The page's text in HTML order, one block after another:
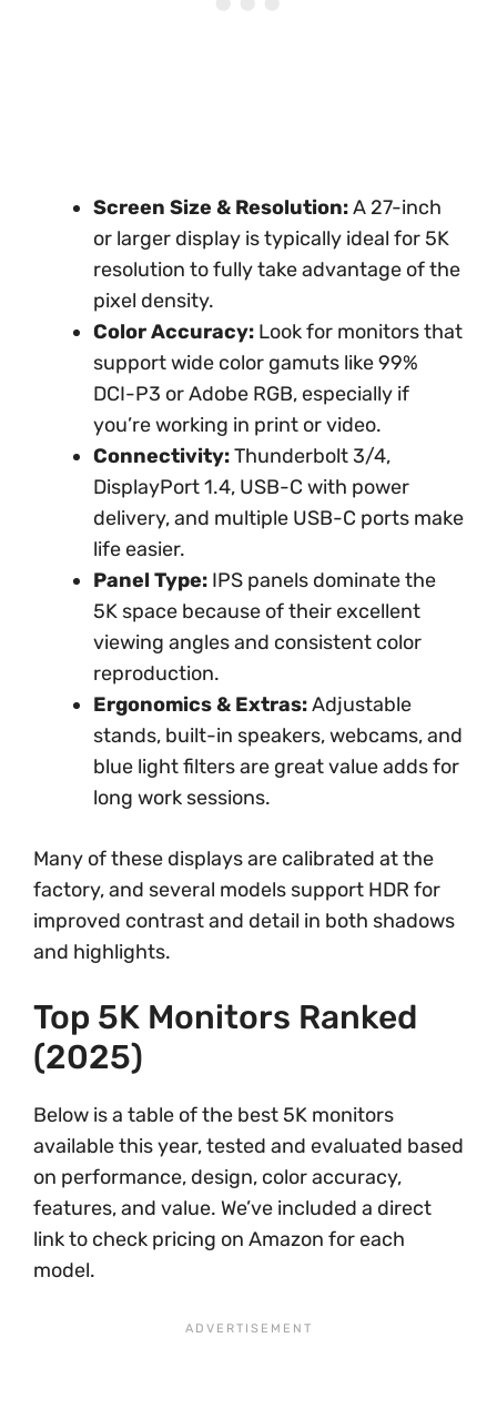
Screen Size & Resolution:A 27-inch
or larger display is typically ideal for 5K
resolution to fully take advantage of the
pixel density.
Color Accuracy: Look for monitors that
support wide color gamuts like 99%
DCI-P3 or Adobe RGB, especially if
you’re working in print or video.
Connectivity:Thunderbolt 3/4,
DisplayPort 1.4, USB-C with power
delivery, and multiple USB-C ports make
life easier.
Panel Type: IPS panels dominate the
5K space because of their excellent
viewing angles and consistent color
reproduction.
Ergonomics & Extras:Adjustable
stands, built-in speakers, webcams, and
blue light filters are great value adds for
long work sessions.
Many of these displays are calibrated at the
factory, and several models support HDR for
improved contrast and detail in both shadows
and highlights.
Top 5K Monitors Ranked
(2025)
Below is a table of the best 5K monitors
available this year, tested and evaluated based
on performance, design, color accuracy,
features, and value. We’ve included a direct
link to check pricing on Amazon for each
model.